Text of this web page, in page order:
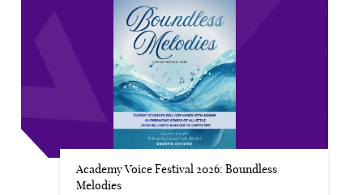
Academy Voice Festival 2026: Boundless
Melodies